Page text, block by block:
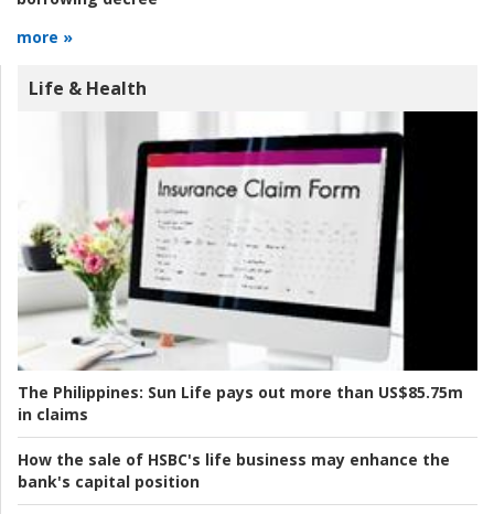
more »
Life & Health
The Philippines: Sun Life pays out more than US$85.75m
in claims
How the sale of HSBC's life business may enhance the
bank's capital position